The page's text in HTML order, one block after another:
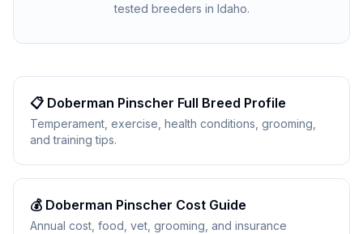
tested breeders in Idaho.
📋 Doberman Pinscher Full Breed Profile
Temperament, exercise, health conditions, grooming,
and training tips.
💰 Doberman Pinscher Cost Guide
Annual cost, food, vet, grooming, and insurance